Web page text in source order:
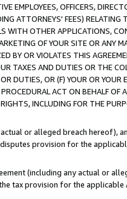
EMPLOYEES, OFFICERS,
ATTORNEYS' FEES)
WITH OTHER APPLICATIONS,
OF YOUR SITE OR ANY
BY OR VIOLATES THIS
TAXES AND DUTIES OR THE
DUTIES, OR (F) YOUR OR YOUR
ACT ON BEHALF
INCLUDING FOR THE
or alleged breach hereof),
provision for the
(including any actual or
tax provision for the applicable